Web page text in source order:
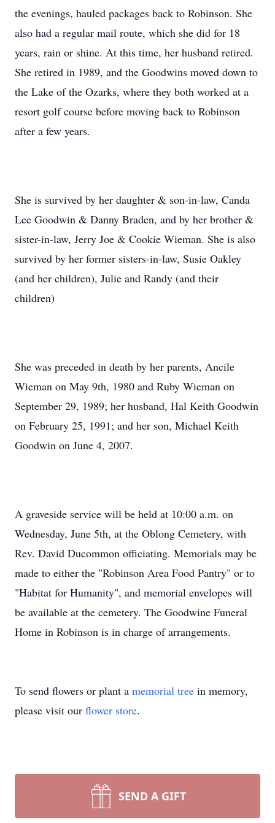
the evenings, hauled packages back to Robinson. She
also had a regular mail route, which she did for 18
years, rain or shine. At this time, her husband retired.
She retired in 1989, and the Goodwins moved down to
the Lake of the Ozarks, where they both worked at a
resort golf course before moving back to Robinson
after a few years.
She is survived by her daughter & son-in-law, Canda
Lee Goodwin & Danny Braden, and by her brother &
sister-in-law, Jerry Joe & Cookie Wieman. She is also
survived by her former sisters-in-law, Susie Oakley
(and her children), Julie and Randy (and their
children)
She was preceded in death by her parents, Ancile
Wieman on May 9th, 1980 and Ruby Wieman on
September 29, 1989; her husband, Hal Keith Goodwin
on February 25, 1991; and her son, Michael Keith
Goodwin on June 4, 2007.
A graveside service will be held at 10:00 a.m. on
Wednesday, June 5th, at the Oblong Cemetery, with
Rev. David Ducommon officiating. Memorials may be
made to either the "Robinson Area Food Pantry" or to
"Habitat for Humanity", and memorial envelopes will
be available at the cemetery. The Goodwine Funeral
Home in Robinson is in charge of arrangements.
To send flowers or plant a memorial tree in memory,
please visit our flower store.
SEND A GIFT